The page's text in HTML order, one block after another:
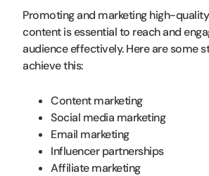
Promoting and marketing high-
content is essential to reach and
audience effectively. Here are some
achieve this:
Content marketing
Social media marketing
Email marketing
Influencer partnerships
Affiliate marketing